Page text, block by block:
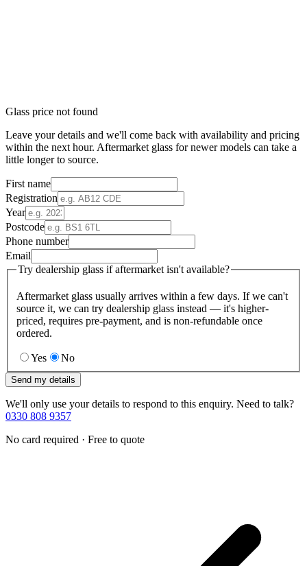
Glass price not found
Leave your details and we'll come back with availability and pricing
within the next hour. Aftermarket glass for newer models can take a
little longer to source.
First name
Registration
Year
Postcode
Phone number
Email
Try dealership glass if aftermarket isn't available?
Aftermarket glass usually arrives within a few days. If we can't
source it, we can try dealership glass instead — it's higher-
priced, requires pre-payment, and is non-refundable once
ordered.
Yes No
Send my details
We'll only use your details to respond to this enquiry. Need to talk?
0330 808 9357
No card required · Free to quote